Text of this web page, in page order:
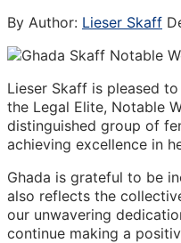
By Author: Lieser Skaff
Lieser Skaff is pleased
the Legal Elite, Notable
distinguished group of
achieving excellence in
Ghada is grateful to be
also reflects the
our unwavering
continue making a